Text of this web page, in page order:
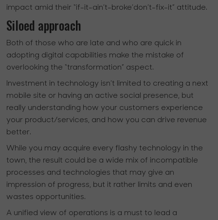
impact amid their “if-it-ain’t-broke’don’t-fix-it” attitude.
Siloed approach
Both of those who are late and who are quick in
adopting digital capabilities make the mistake of
overlooking the “transformation” aspect.
Investment in technology isn’t limited to creating a next
mobile site or having an active social presence, but
really understanding how your customers experience
your product/services, and how you can drive revenue
better.
While you may acquire every flashy technology in the
town, the result could be a wide mix of incompatible
processes and technologies that may give an
impression of progress, but it rather limits and even
wastes opportunities.
A unified view of operations is a must to lead a